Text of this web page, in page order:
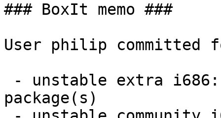
### BoxIt memo ###
User philip committed
package(s)